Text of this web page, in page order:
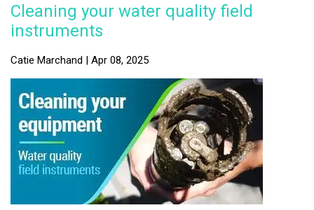
Cleaning your water quality field
instruments
Catie Marchand | Apr 08, 2025